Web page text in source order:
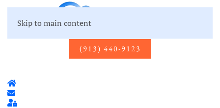
Skip to main content
(913) 440-9123
Home
Subscribe to blog
Sign In